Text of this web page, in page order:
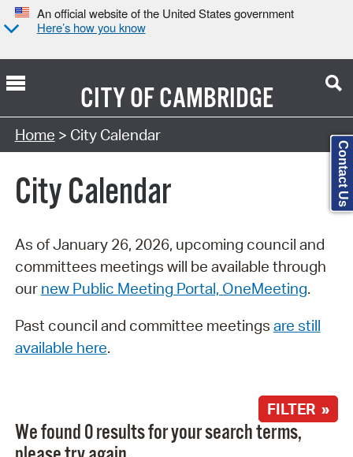
An official website of the United States government
Here’s how you know
CITY OFCAMBRIDGE
Search Type:
Home > City Calendar
City Calendar
As of January 26, 2026, upcoming council and
committees meetings will be available through
our new Public Meeting Portal, OneMeeting.
Past council and committee meetings are still
available here.
FILTER »
We found 0 results for your search terms,
Contact Us